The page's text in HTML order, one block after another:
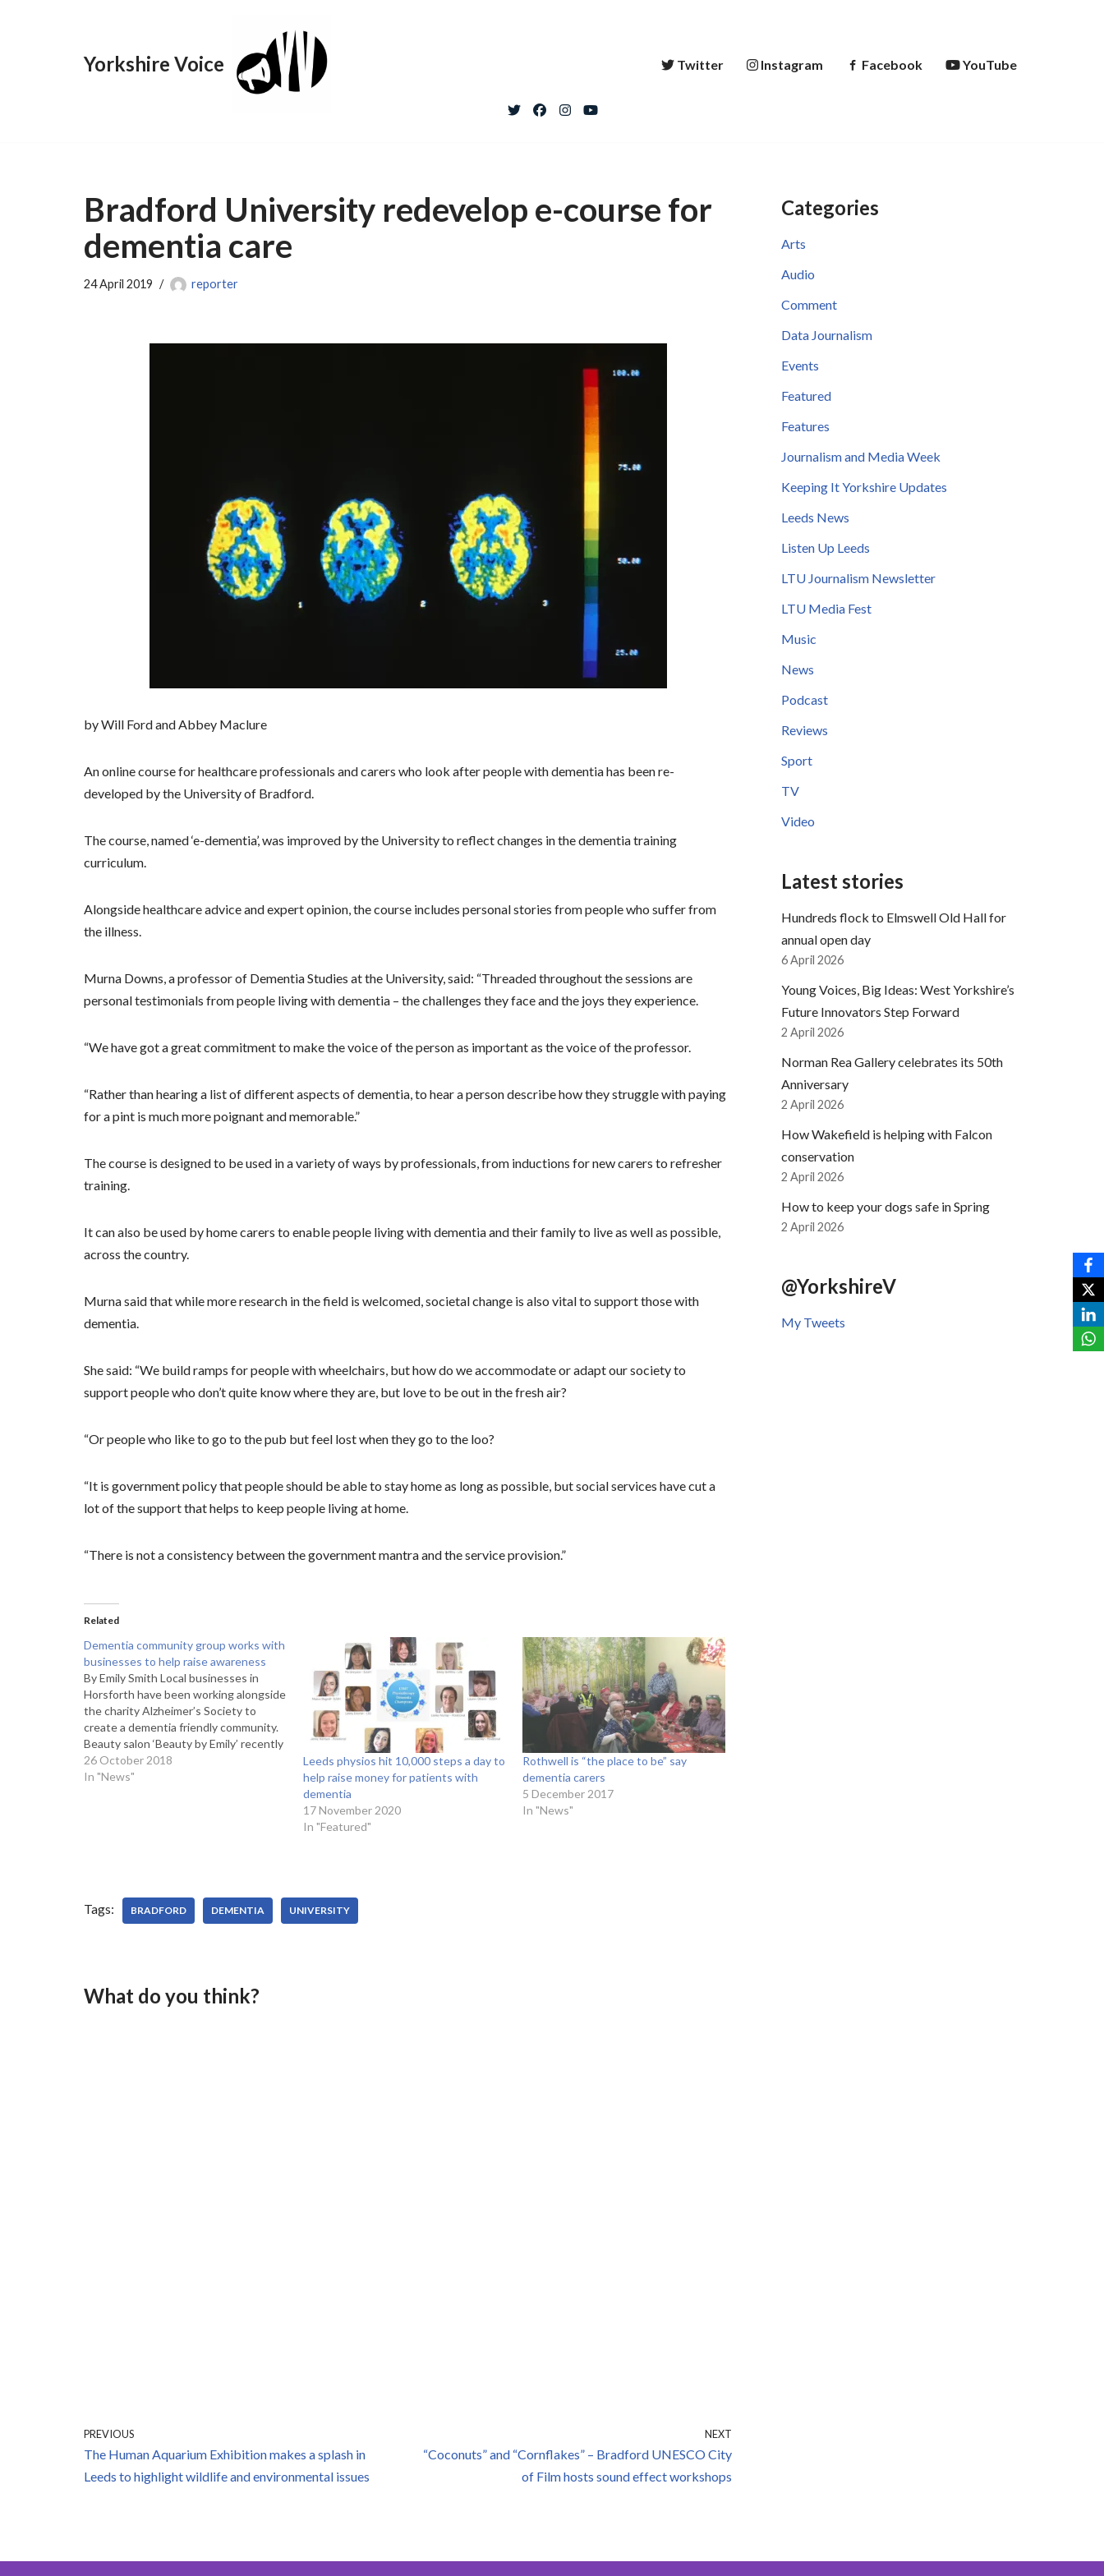
Yorkshire Voice Twitter Instagram Facebook YouTube
Bradford University redevelop e-course for
dementia care
24 April 2019 reporter
by Will Ford and Abbey Maclure
An online course for healthcare professionals and carers who look after people with dementia has been re-
developed by the University of Bradford.
The course, named ‘e-dementia’, was improved by the University to reflect changes in the dementia training
curriculum.
Alongside healthcare advice and expert opinion, the course includes personal stories from people who suffer from
the illness.
Murna Downs, a professor of Dementia Studies at the University, said: “Threaded throughout the sessions are
personal testimonials from people living with dementia – the challenges they face and the joys they experience.
“We have got a great commitment to make the voice of the person as important as the voice of the professor.
“Rather than hearing a list of different aspects of dementia, to hear a person describe how they struggle with paying
for a pint is much more poignant and memorable.”
The course is designed to be used in a variety of ways by professionals, from inductions for new carers to refresher
training.
It can also be used by home carers to enable people living with dementia and their family to live as well as possible,
across the country.
Murna said that while more research in the field is welcomed, societal change is also vital to support those with
dementia.
She said: “We build ramps for people with wheelchairs, but how do we accommodate or adapt our society to
support people who don’t quite know where they are, but love to be out in the fresh air?
“Or people who like to go to the pub but feel lost when they go to the loo?
“It is government policy that people should be able to stay home as long as possible, but social services have cut a
lot of the support that helps to keep people living at home.
“There is not a consistency between the government mantra and the service provision.”
Related
Dementia community group works with
businesses to help raise awareness
By Emily Smith Local businesses in
Horsforth have been working alongside
the charity Alzheimer’s Society to
create a dementia friendly community.
Beauty salon ‘Beauty by Emily’ recently
got involved with the charity’s initiative
by displaying a dementia friendly
26 October 2018
In "News"
Leeds physios hit 10,000 steps a day to
help raise money for patients with
dementia
17 November 2020
In "Featured"
Rothwell is “the place to be” say
dementia carers
5 December 2017
In "News"
Tags: BRADFORD DEMENTIA UNIVERSITY
What do you think?
PREVIOUS
The Human Aquarium Exhibition makes a splash in
Leeds to highlight wildlife and environmental issues
NEXT
“Coconuts” and “Cornflakes” – Bradford UNESCO City
of Film hosts sound effect workshops
Categories
Arts
Audio
Comment
Data Journalism
Events
Featured
Features
Journalism and Media Week
Keeping It Yorkshire Updates
Leeds News
Listen Up Leeds
LTU Journalism Newsletter
LTU Media Fest
Music
News
Podcast
Reviews
Sport
TV
Video
Latest stories
Hundreds flock to Elmswell Old Hall for
annual open day
6 April 2026
Young Voices, Big Ideas: West Yorkshire’s
Future Innovators Step Forward
2 April 2026
Norman Rea Gallery celebrates its 50th
Anniversary
2 April 2026
How Wakefield is helping with Falcon
conservation
2 April 2026
How to keep your dogs safe in Spring
2 April 2026
@YorkshireV
My Tweets